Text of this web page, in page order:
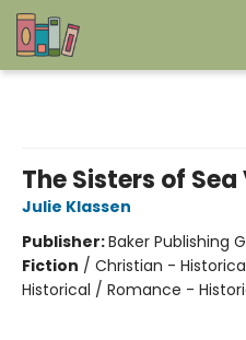
The Sisters of Sea
Julie Klassen
Publisher:Baker Publishing
Fiction / Christian -
Historical / Romance -